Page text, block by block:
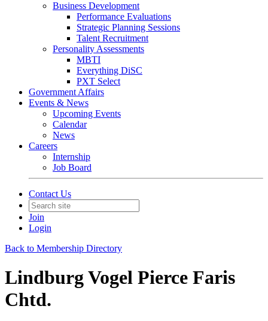
Business Development
Performance Evaluations
Strategic Planning Sessions
Talent Recruitment
Personality Assessments
MBTI
Everything DiSC
PXT Select
Government Affairs
Events & News
Upcoming Events
Calendar
News
Careers
Internship
Job Board
Contact Us
Join
Login
Back to Membership Directory
Lindburg Vogel Pierce Faris
Chtd.